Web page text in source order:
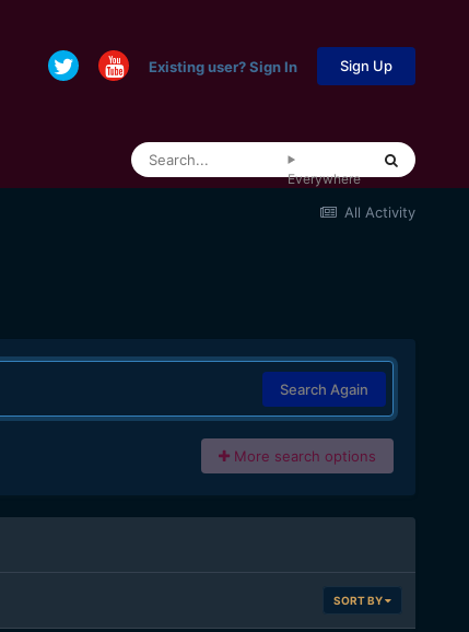
Existing user? Sign In Sign Up
Everywhere
All Activity
Search Again
More search options
SORT BY